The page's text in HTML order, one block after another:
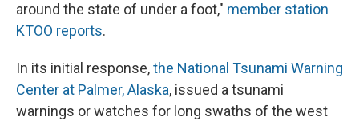
around the state of under a foot," member station
KTOO reports.
In its initial response,the National Tsunami Warning
Center at Palmer, Alaska, issued a tsunami
warnings or watches for long swaths of the west